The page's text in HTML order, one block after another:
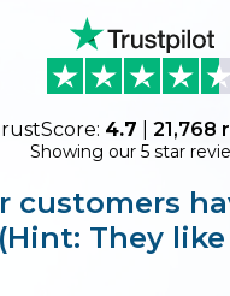
4.7 21,768
Showing our 5 star
customers
(Hint: They like